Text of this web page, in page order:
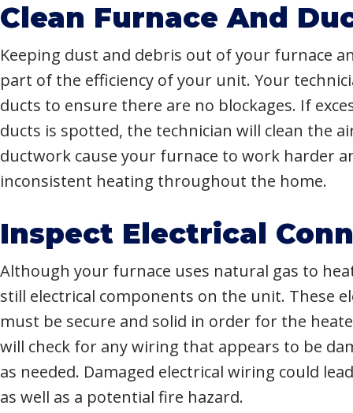
Clean Furnace And
Keeping dust and debris out of your furnace
part of the efficiency of your unit. Your
ducts to ensure there are no blockages. If
ducts is spotted, the technician will clean the
ductwork cause your furnace to work harder
inconsistent heating throughout the home.
Inspect Electrical
Although your furnace uses natural gas to
still electrical components on the unit. These
must be secure and solid in order for the
will check for any wiring that appears to be
as needed. Damaged electrical wiring could
as well as a potential fire hazard.